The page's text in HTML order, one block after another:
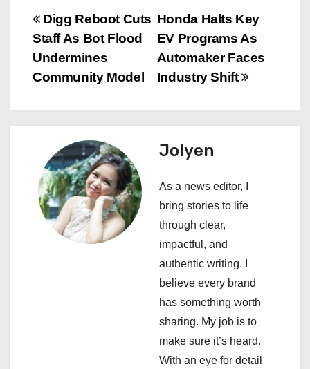
P
o
s
a
v
Honda Halts Key
EV Programs As
Automaker Faces
Industry Shift
Digg Reboot Cuts
Staff As Bot Flood
Undermines
Community Model
Jolyen
As a news editor, I
bring stories to life
through clear,
impactful, and
authentic writing. I
believe every brand
has something worth
sharing. My job is to
make sure it’s heard.
With an eye for detail